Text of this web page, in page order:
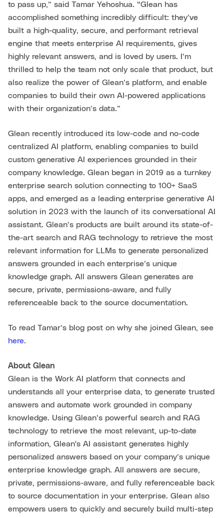
to pass up,” said Tamar Yehoshua. “Glean has
accomplished something incredibly difficult: they’ve
built a high-quality, secure, and performant retrieval
engine that meets enterprise AI requirements, gives
highly relevant answers, and is loved by users. I’m
thrilled to help the team not only scale that product, but
also realize the power of Glean’s platform, and enable
companies to build their own AI-powered applications
with their organization’s data.”
Glean recently introduced its low-code and no-code
centralized AI platform, enabling companies to build
custom generative AI experiences grounded in their
company knowledge. Glean began in 2019 as a turnkey
enterprise search solution connecting to 100+ SaaS
apps, and emerged as a leading enterprise generative AI
solution in 2023 with the launch of its conversational AI
assistant. Glean’s products are built around its state-of-
the-art search and RAG technology to retrieve the most
relevant information for LLMs to generate personalized
answers grounded in each enterprise’s unique
knowledge graph. All answers Glean generates are
secure, private, permissions-aware, and fully
referenceable back to the source documentation.
To read Tamar’s blog post on why she joined Glean, see
here.
About Glean
Glean is the Work AI platform that connects and
understands all your enterprise data, to generate trusted
answers and automate work grounded in company
knowledge. Using Glean’s powerful search and RAG
technology to retrieve the most relevant, up-to-date
information, Glean's AI assistant generates highly
personalized answers based on your company’s unique
enterprise knowledge graph. All answers are secure,
private, permissions-aware, and fully referenceable back
to source documentation in your enterprise. Glean also
empowers users to quickly and securely build multi-step